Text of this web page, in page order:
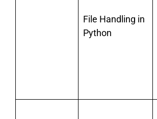
File Handling in
Python